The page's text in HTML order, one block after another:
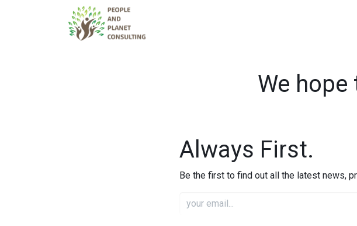
We
Always First.
Be the first to find out all the latest news,